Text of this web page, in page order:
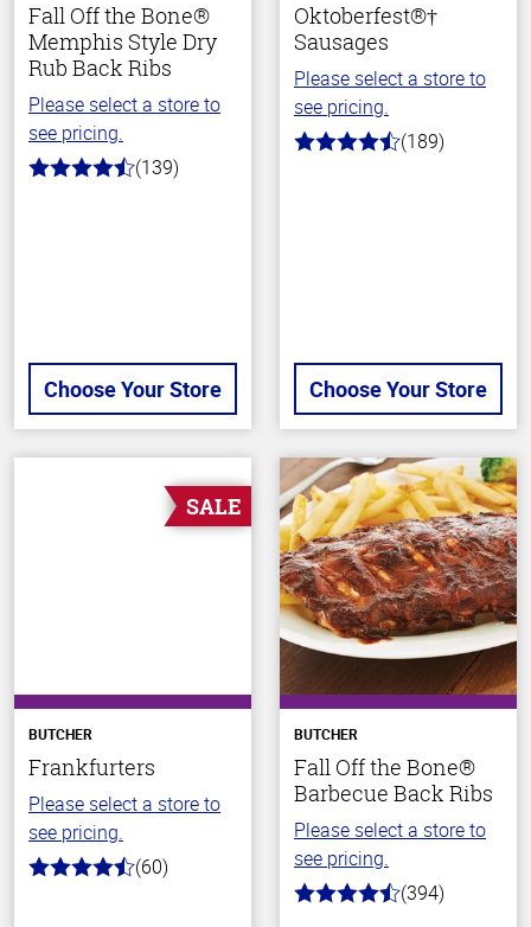
Fall Off the Bone®
Memphis Style Dry
Rub Back Ribs
Please select a store to
see pricing.
4.2
(139)
Choose Your Store
Oktoberfest®†
Sausages
Please select a store to
see pricing.
4.7
(189)
Choose Your Store
SALE
BUTCHER
Frankfurters
Please select a store to
see pricing.
4.7
(60)
BUTCHER
Fall Off the Bone®
Barbecue Back Ribs
Please select a store to
see pricing.
4.7
(394)